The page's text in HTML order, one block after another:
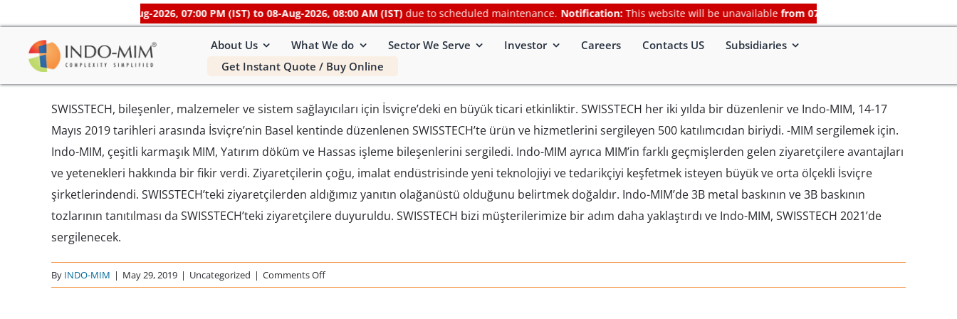
to
content
from 07-Aug-2026, 07:00 PM (IST) to 08-Aug-2026, 08:00 AM (IST)due to scheduled maintenance. Notification:This website will be unavailablefrom 07-Aug-2026, 07:00 PM (IST) to
About Us What We do Sector We Serve Investor Careers Contacts US
Subsidiaries
Get Instant Quote / Buy Online
SWISSTECH, bileşenler, malzemeler ve sistem sağlayıcıları için İsviçre’deki en büyük ticari etkinliktir. SWISSTECH her iki yılda bir düzenlenir ve Indo-MIM, 14-17
Mayıs 2019 tarihleri ​​arasında İsviçre’nin Basel kentinde düzenlenen SWISSTECH’te ürün ve hizmetlerini sergileyen 500 katılımcıdan biriydi. -MIM sergilemek için.
Indo-MIM, çeşitli karmaşık MIM, Yatırım döküm ve Hassas işleme bileşenlerini sergiledi. Indo-MIM ayrıca MIM’in farklı geçmişlerden gelen ziyaretçilere avantajları
ve yetenekleri hakkında bir fikir verdi. Ziyaretçilerin çoğu, imalat endüstrisinde yeni teknolojiyi ve tedarikçiyi keşfetmek isteyen büyük ve orta ölçekli İsviçre
şirketlerindendi. SWISSTECH’teki ziyaretçilerden aldığımız yanıtın olağanüstü olduğunu belirtmek doğaldır. Indo-MIM’de 3B metal baskının ve 3B baskının
tozlarının tanıtılması da SWISSTECH’teki ziyaretçilere duyuruldu. SWISSTECH bizi müşterilerimize bir adım daha yaklaştırdı ve Indo-MIM, SWISSTECH 2021’de
sergilenecek.
By INDO-MIM | May 29, 2019 | Uncategorized | Comments Offon
SWISSTECH